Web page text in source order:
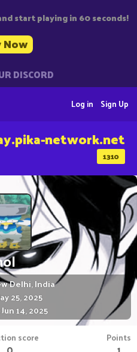
start playing in 60 seconds!
Now
DISCORD
Sign Up
Log in
1310
network.net
Delhi, India
25, 2025
Jun 14, 2025
score Points